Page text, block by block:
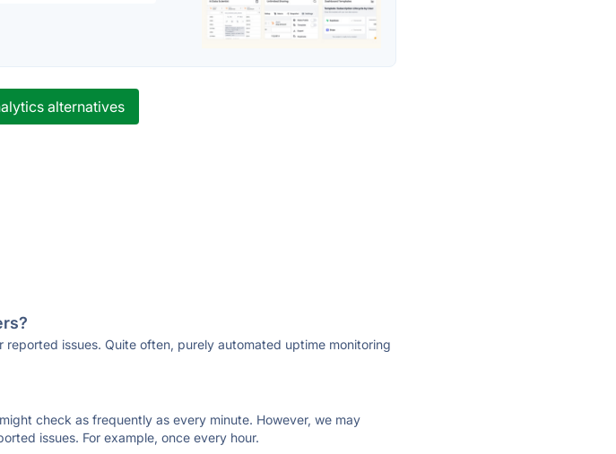
alternatives
issues. Quite often, purely automated uptime monitoring
check as frequently as every minute. However, we may
issues. For example, once every hour.